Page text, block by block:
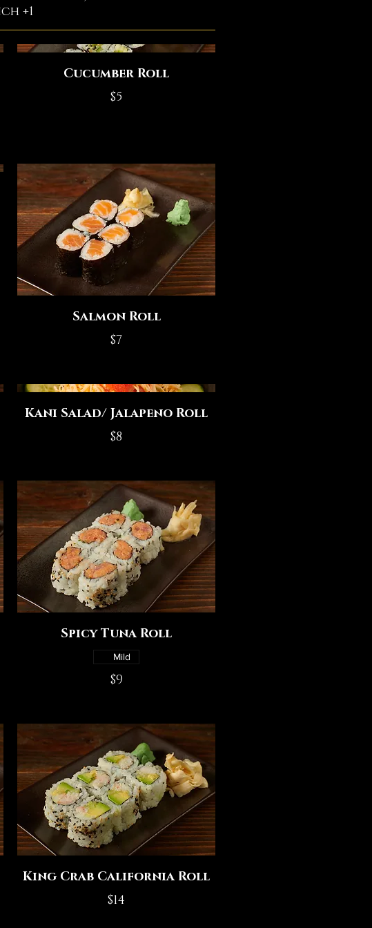
+1
Cucumber Roll
$5
Salmon Roll
$7
Kani Salad/ Jalapeno Roll
$8
Spicy Tuna Roll
$9
Mild
King Crab California Roll
$14